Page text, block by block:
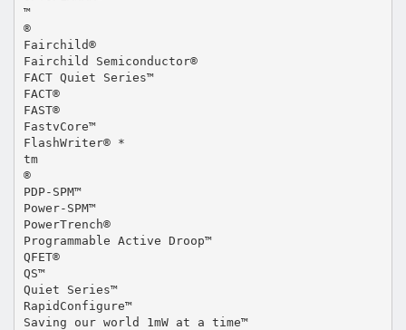
™
®
Fairchild®
Fairchild Semiconductor®
FACT Quiet Series™
FACT®
FAST®
FastvCore™
FlashWriter® *
tm
®
PDP-SPM™
Power-SPM™
PowerTrench®
Programmable Active Droop™
QFET®
QS™
Quiet Series™
RapidConfigure™
Saving our world 1mW at a time™